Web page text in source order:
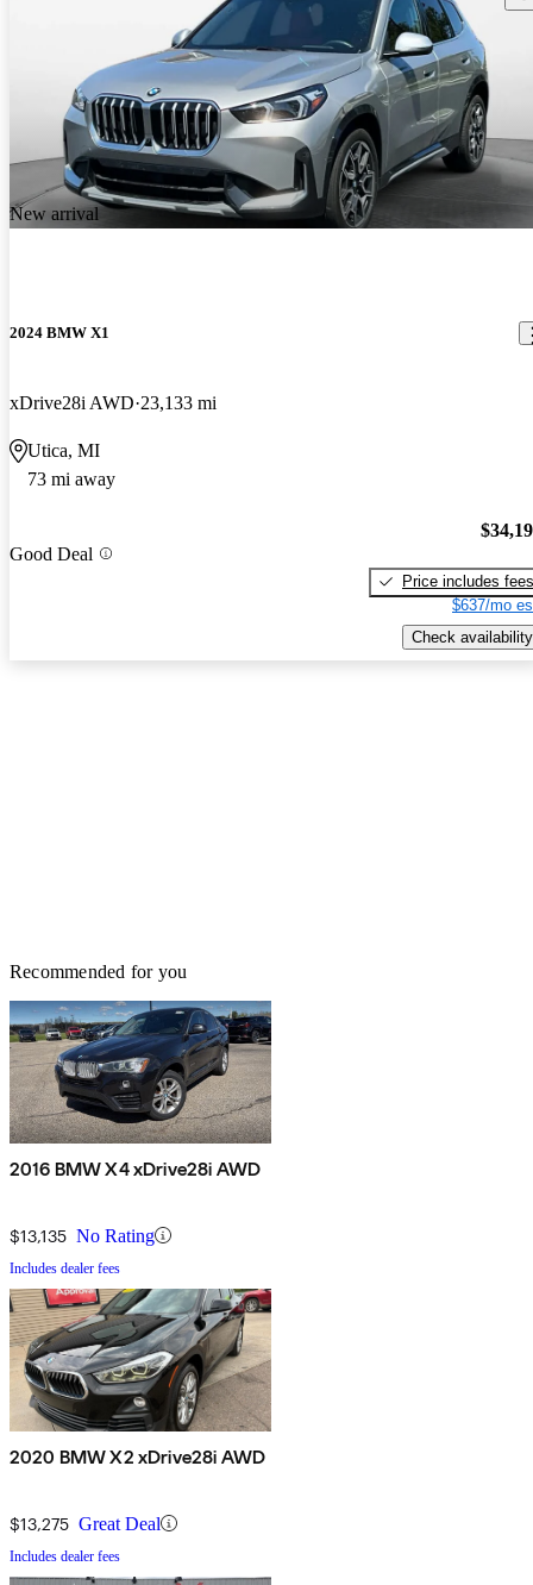
New arrival
2024 BMW X1
xDrive28i AWD 23,133 mi
Utica, MI
73 mi away
Good Deal
Price includes fees
$637/mo
Check availability
Recommended for you
2016 BMW X4 xDrive28i AWD
$13,135 No Rating
Includes dealer fees
2020 BMW X2 xDrive28i AWD
$13,275 Great Deal
Includes dealer fees